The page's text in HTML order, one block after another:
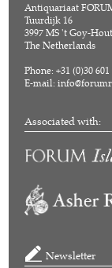
Antiquariaat
Tuurdijk 16
3997 MS 't Goy-
The Netherlands
Phone: +31 (0)30 601
E-mail:
Associated with:
Newsletter